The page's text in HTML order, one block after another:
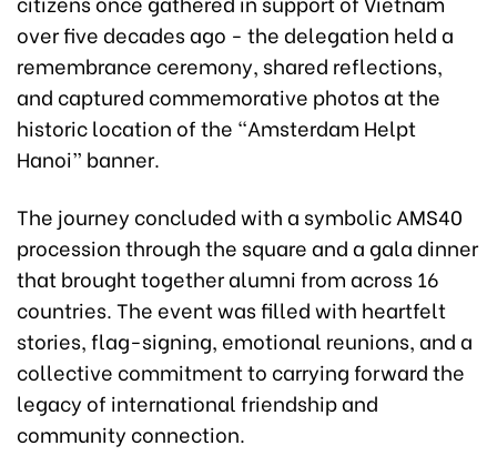
over five decades ago - the delegation held a
remembrance ceremony, shared reflections,
and captured commemorative photos at the
historic location of the “Amsterdam Helpt
Hanoi” banner.
The journey concluded with a symbolic AMS40
procession through the square and a gala dinner
that brought together alumni from across 16
countries. The event was filled with heartfelt
stories, flag-signing, emotional reunions, and a
collective commitment to carrying forward the
legacy of international friendship and
community connection.